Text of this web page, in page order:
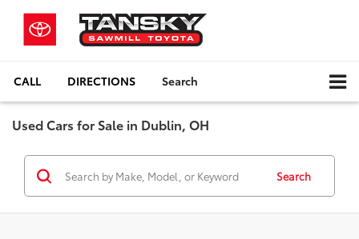
CALL DIRECTIONS Search
Used Cars for Sale in Dublin, OH
Search